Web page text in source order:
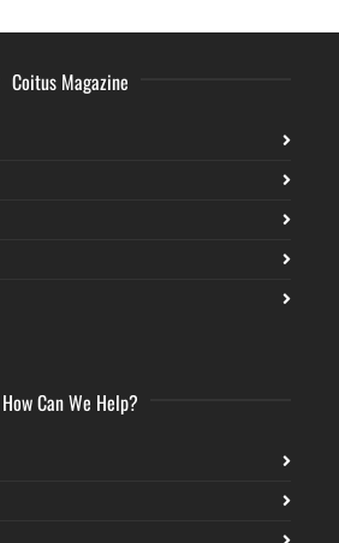
Coitus Magazine
How Can We Help?